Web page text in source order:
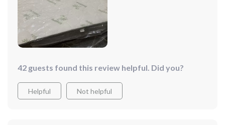
42 guests found this review helpful. Did you?
Helpful Not helpful